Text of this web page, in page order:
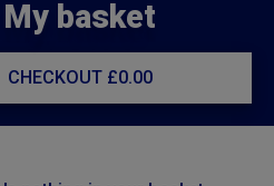
My basket
CHECKOUT £0.00